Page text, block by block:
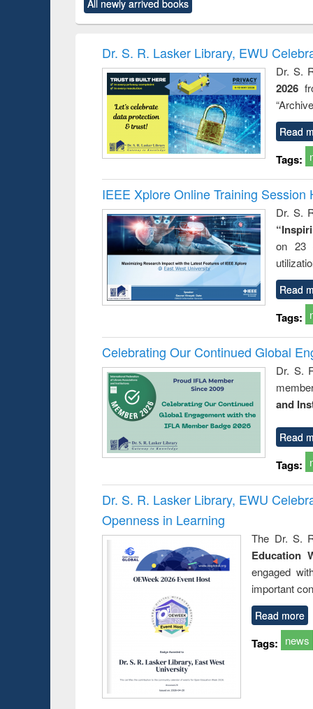
original content):
Criminology,
original content):
and
: a
All newly arrived books
Dr. S. R. Lasker Library, EWU
Dr. S.
2026
Read
Tags:
IEEE Xplore Online Training Session
Dr. S.
on 23
Read
Tags:
Celebrating Our Continued Global
Dr. S.
and
Read
Tags:
Dr. S. R. Lasker Library, EWU
Openness in Learning
The Dr. S.
Education
engaged
important
Read more
Tags: news